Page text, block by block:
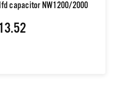
capacitor NW1200/2000